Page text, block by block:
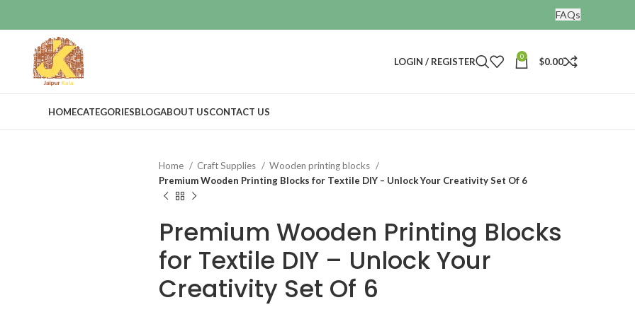
FAQs
LOGIN / REGISTER 0 $0.00
HOMECATEGORIESBLOGABOUT USCONTACT US
Home Craft Supplies
Wooden printing blocks
Premium Wooden Printing Blocks for Textile DIY – Unlock Your Creativity Set Of 6
Premium Wooden Printing Blocks
for Textile DIY – Unlock Your
Creativity Set Of 6